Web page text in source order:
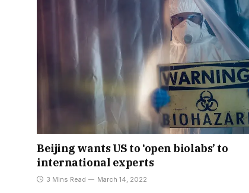
Beijing wants US to ‘open biolabs’ to
international experts
3 Mins Read March 14, 2022